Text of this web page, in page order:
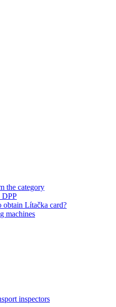
the category
DPP
obtain Lítačka card?
machines
inspectors